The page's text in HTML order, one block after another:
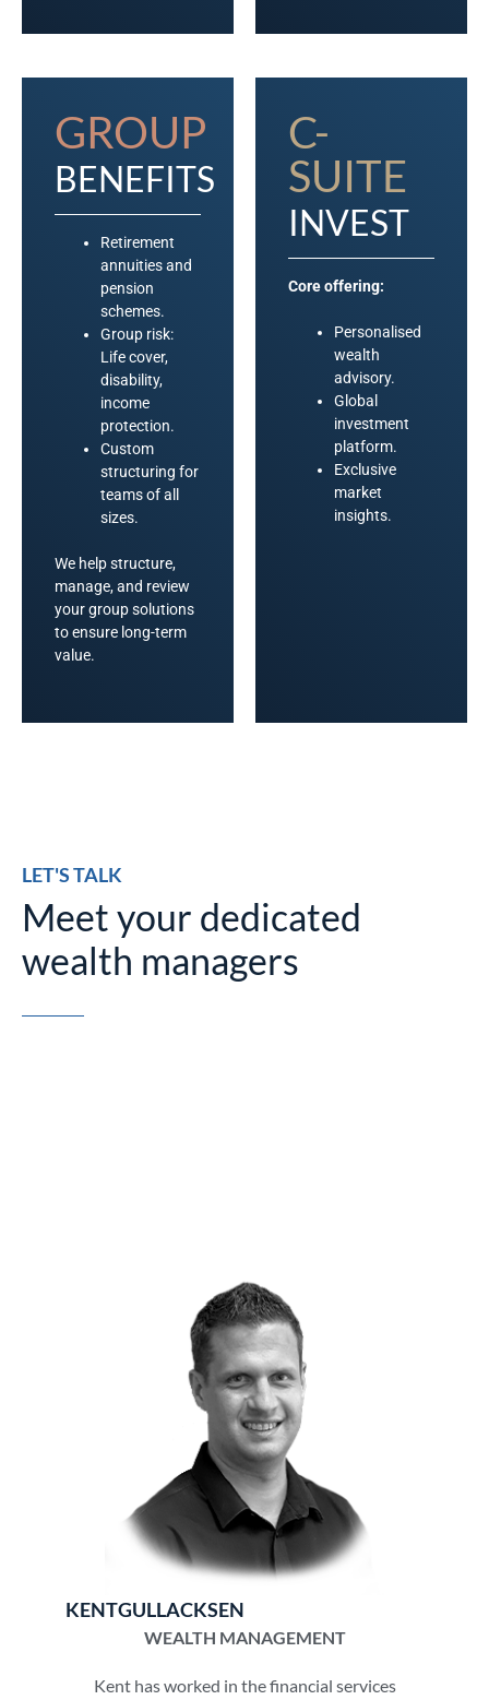
GROUP
BENEFITS
Retirement
annuities and
pension
schemes.
Group risk:
Life cover,
disability,
income
protection.
Custom
structuring for
teams of all
sizes.
We help structure,
manage, and review
your group solutions
to ensure long-term
value.
C-
SUITE
INVEST
Core offering:
Personalised
wealth
advisory.
Global
investment
platform.
Exclusive
market
insights.
LET'S TALK
Meet your dedicated
wealth managers
KENTGULLACKSEN
WEALTH MANAGEMENT
Kent has worked in the financial services